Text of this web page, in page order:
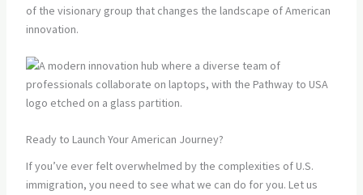
of the visionary group that changes the landscape of American
innovation.
Ready to Launch Your American Journey?
If you’ve ever felt overwhelmed by the complexities of U.S.
immigration, you need to see what we can do for you. Let us